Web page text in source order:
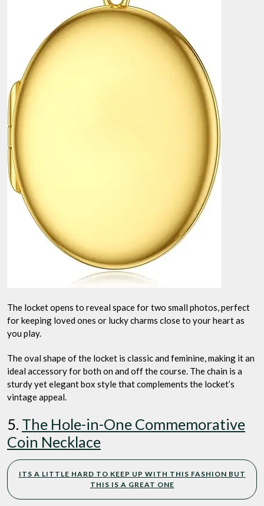
The locket opens to reveal space for two small photos, perfect
for keeping loved ones or lucky charms close to your heart as
you play.
The oval shape of the locket is classic and feminine, making it an
ideal accessory for both on and off the course. The chain is a
sturdy yet elegant box style that complements the locket’s
vintage appeal.
5. The Hole-in-One Commemorative
Coin Necklace
ITS A LITTLE HARD TO KEEP UP WITH THIS FASHION BUT
THIS IS A GREAT ONE